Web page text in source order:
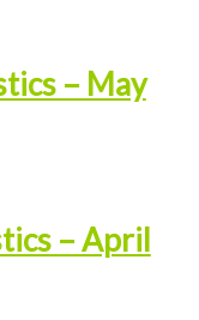
– May
– April